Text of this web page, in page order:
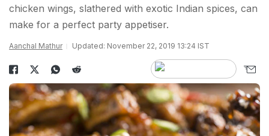
chicken wings, slathered with exotic Indian spices, can
make for a perfect party appetiser.
Aanchal Mathur Updated: November 22, 2019 13:24 IST